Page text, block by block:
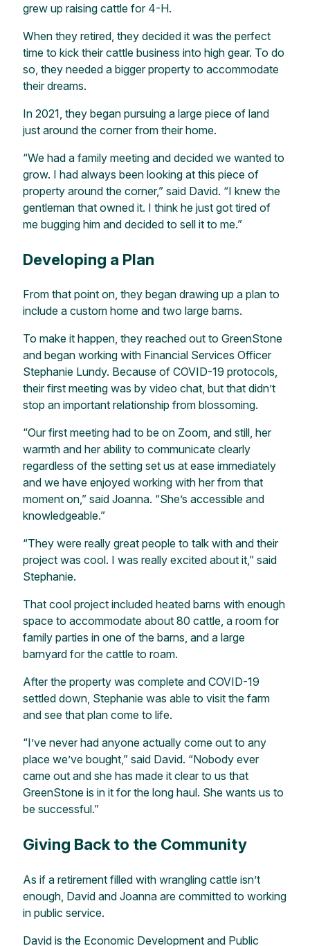
grew up raising cattle for 4-H.
When they retired, they decided it was the perfect
time to kick their cattle business into high gear. To do
so, they needed a bigger property to accommodate
their dreams.
In 2021, they began pursuing a large piece of land
just around the corner from their home.
“We had a family meeting and decided we wanted to
grow. I had always been looking at this piece of
property around the corner,” said David. “I knew the
gentleman that owned it. I think he just got tired of
me bugging him and decided to sell it to me.”
Developing a Plan
From that point on, they began drawing up a plan to
include a custom home and two large barns.
To make it happen, they reached out to GreenStone
and began working with Financial Services Officer
Stephanie Lundy. Because of COVID-19 protocols,
their first meeting was by video chat, but that didn’t
stop an important relationship from blossoming.
“Our first meeting had to be on Zoom, and still, her
warmth and her ability to communicate clearly
regardless of the setting set us at ease immediately
and we have enjoyed working with her from that
moment on,” said Joanna. “She’s accessible and
knowledgeable.”
“They were really great people to talk with and their
project was cool. I was really excited about it,” said
Stephanie.
That cool project included heated barns with enough
space to accommodate about 80 cattle, a room for
family parties in one of the barns, and a large
barnyard for the cattle to roam.
After the property was complete and COVID-19
settled down, Stephanie was able to visit the farm
and see that plan come to life.
“I’ve never had anyone actually come out to any
place we’ve bought,” said David. “Nobody ever
came out and she has made it clear to us that
GreenStone is in it for the long haul. She wants us to
be successful.”
Giving Back to the Community
As if a retirement filled with wrangling cattle isn’t
enough, David and Joanna are committed to working
in public service.
David is the Economic Development and Public